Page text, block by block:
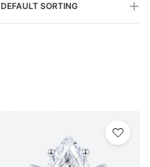
DEFAULT SORTING